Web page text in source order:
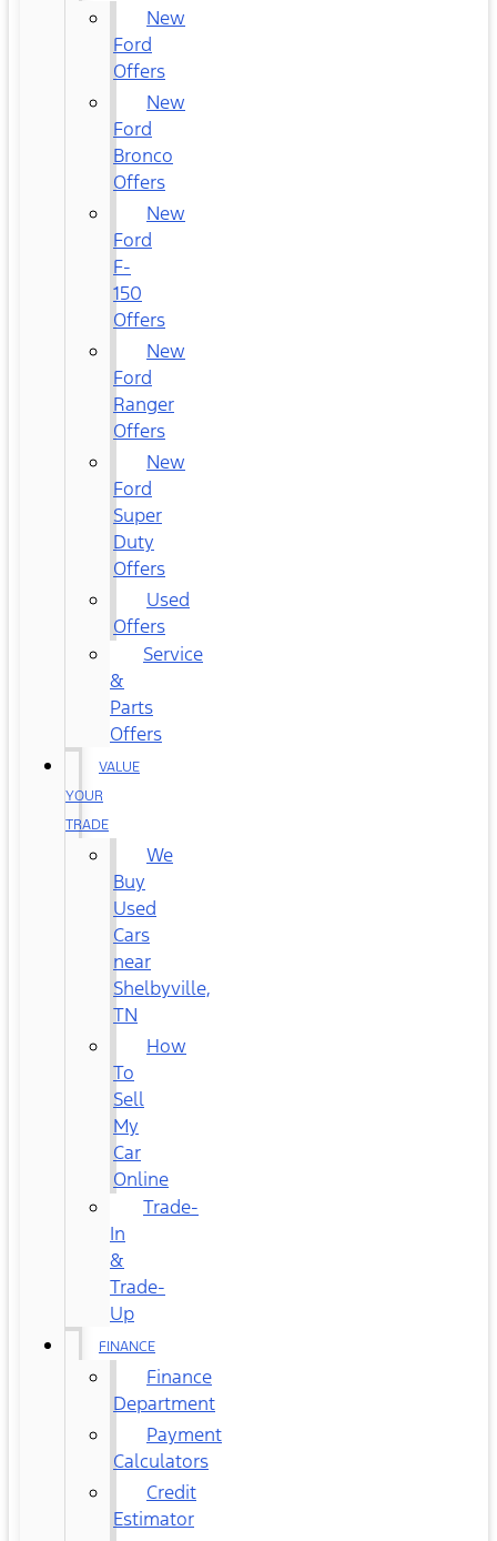
New
Ford
Offers
New
Ford
Bronco
Offers
New
Ford
F-
150
Offers
New
Ford
Ranger
Offers
New
Ford
Super
Duty
Offers
Used
Offers
Service
&
Parts
Offers
VALUE
YOUR
TRADE
We
Buy
Used
Cars
near
Shelbyville,
TN
How
To
Sell
My
Car
Online
Trade-
In
&
Trade-
Up
FINANCE
Finance
Department
Payment
Calculators
Credit
Estimator